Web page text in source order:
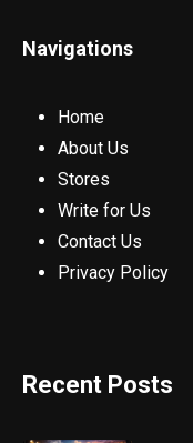
Navigations
Home
About Us
Stores
Write for Us
Contact Us
Privacy Policy
Recent Posts